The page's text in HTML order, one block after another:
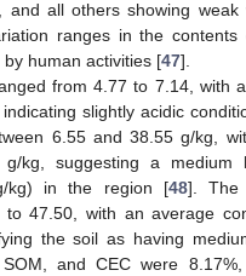
and all others showing weak
ranges in the
human activities [47].
from 4.77 to 7.14, with
slightly acidic
6.55 and 38.55 g/kg,
kg, suggesting a medium
kg) in the region [48]. The
to 47.50, with an average
the soil as having
and CEC were 8.17%,